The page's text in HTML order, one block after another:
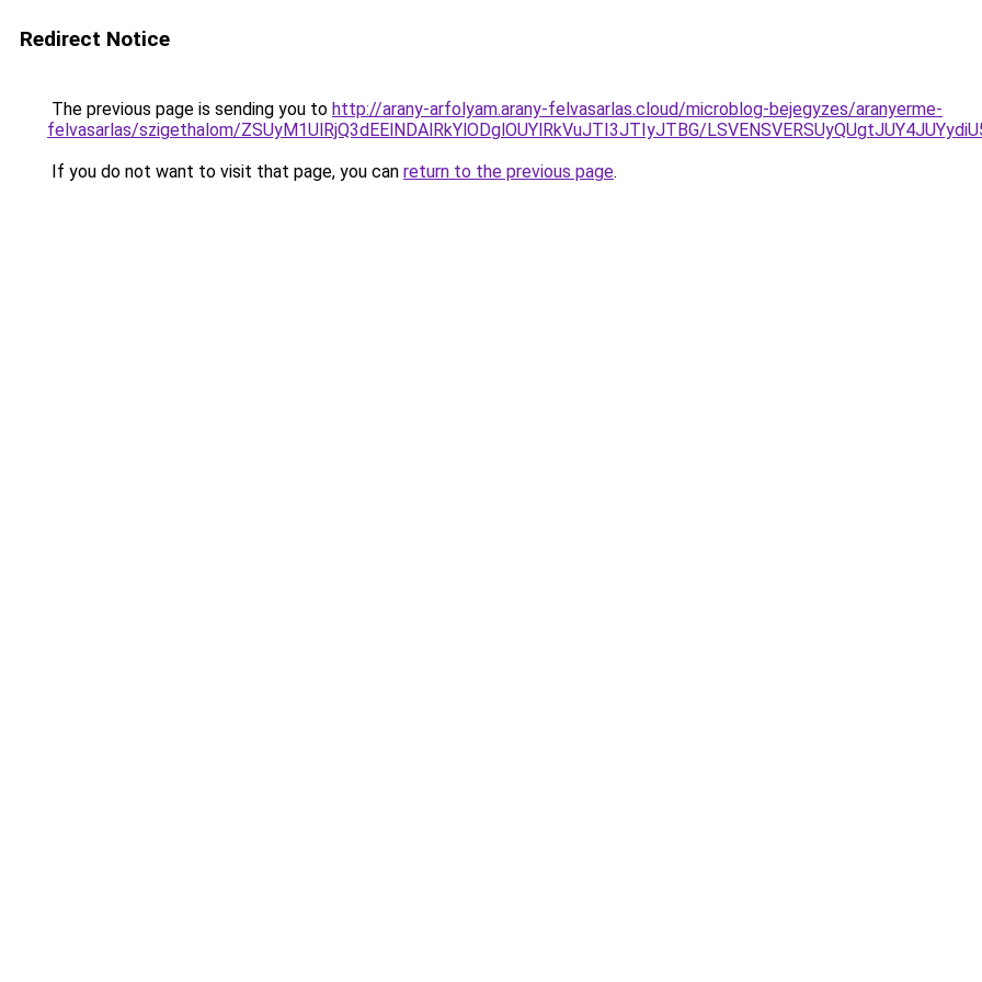
Redirect Notice
The previous page is sending you to http://arany-arfolyam.arany-felvasarlas.cloud/microblog-bejegyzes/aranyerme-
felvasarlas/szigethalom/ZSUyM1UlRjQ3dEElNDAlRkYlODglOUYlRkVuJTI3JTIyJTBG/
If you do not want to visit that page, you can return to the previous page.